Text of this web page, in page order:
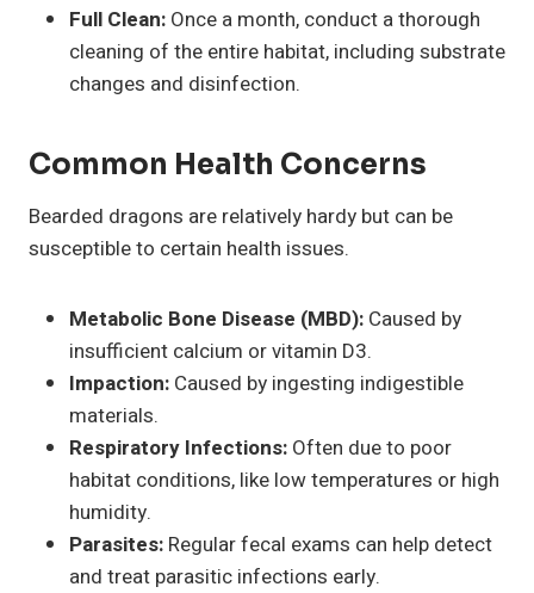
Full Clean: Once a month, conduct a thorough
cleaning of the entire habitat, including substrate
changes and disinfection.
Common Health Concerns
Bearded dragons are relatively hardy but can be
susceptible to certain health issues.
Metabolic Bone Disease (MBD): Caused by
insufficient calcium or vitamin D3.
Impaction: Caused by ingesting indigestible
materials.
Respiratory Infections: Often due to poor
habitat conditions, like low temperatures or high
humidity.
Parasites: Regular fecal exams can help detect
and treat parasitic infections early.